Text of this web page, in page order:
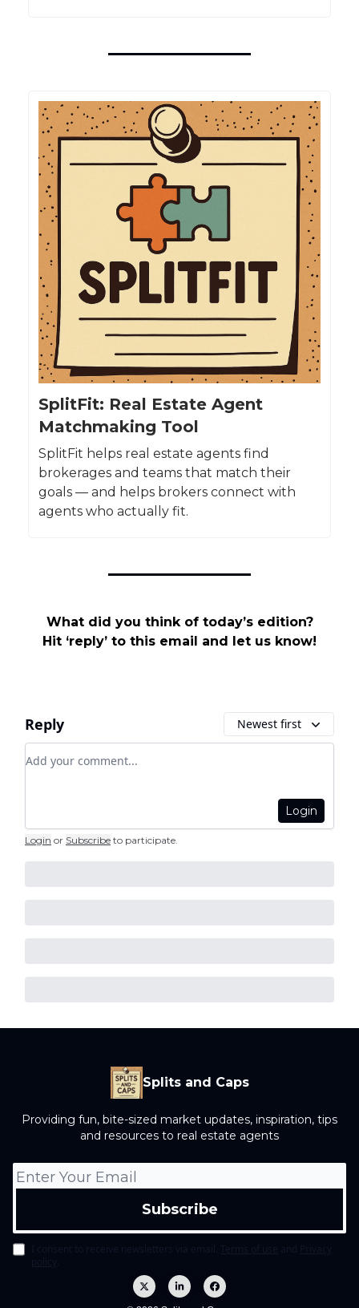
SplitFit: Real Estate Agent
Matchmaking Tool
SplitFit helps real estate agents find
brokerages and teams that match their
goals — and helps brokers connect with
agents who actually fit.
What did you think of today’s edition?
Hit ‘reply’ to this email and let us know!
Reply Newest first
Add your comment
Login
Login or Subscribe to participate.
Splits and Caps
Providing fun, bite-sized market updates, inspiration, tips
and resources to real estate agents